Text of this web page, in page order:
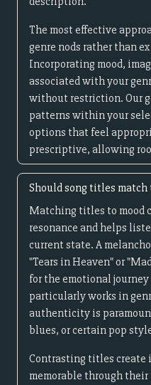
The most effective
genre nods rather than
Incorporating mood,
associated with your
without restriction. Our
patterns within your
options that feel
prescriptive, allowing
Should song titles
Matching titles to mood
resonance and helps
current state. A
"Tears in Heaven" or
for the emotional
particularly works in
authenticity is
blues, or certain pop
Contrasting titles create
memorable through